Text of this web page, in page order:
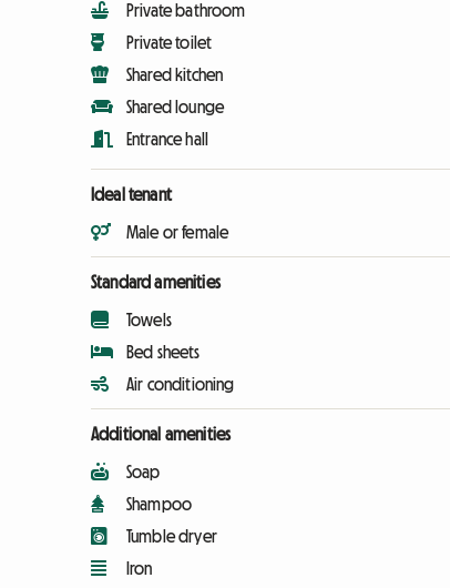
Private bathroom
Private toilet
Shared kitchen
Shared lounge
Entrance hall
Ideal tenant
Male or female
Standard amenities
Towels
Bed sheets
Air conditioning
Additional amenities
Soap
Shampoo
Tumble dryer
Iron